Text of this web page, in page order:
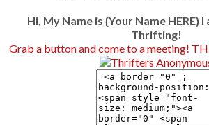
Hi, My Name is {Your Name HERE}
Thrifting!
Grab a button and come to a meeting!